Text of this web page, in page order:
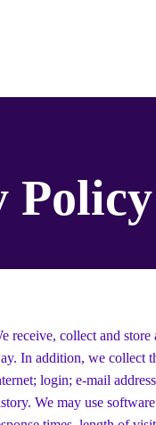
Policy
receive, collect and
In addition, we collect
login; e-mail
We may use